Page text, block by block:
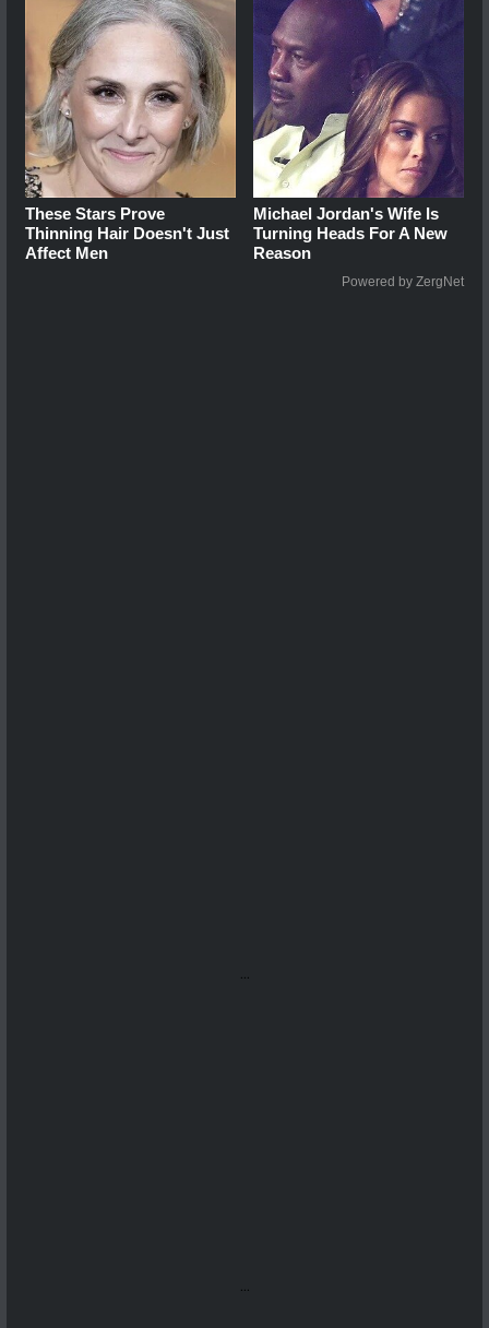
These Stars Prove
Thinning Hair Doesn't Just
Affect Men
Michael Jordan's Wife Is
Turning Heads For A New
Reason
Powered by ZergNet
...
...